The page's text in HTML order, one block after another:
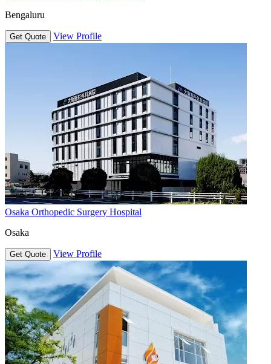
Bengaluru
Get Quote View Profile
Osaka Orthopedic Surgery Hospital
Osaka
Get Quote View Profile